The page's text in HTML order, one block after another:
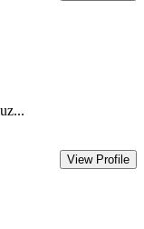
View Profile